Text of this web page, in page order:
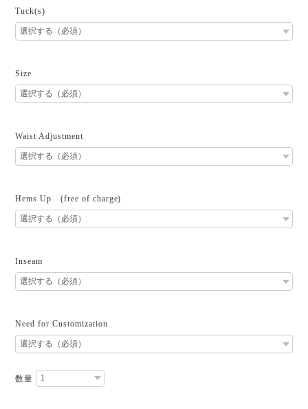
Tuck(s)
Size
Waist Adjustment
Hems Up (free of charge)
Inseam
Need for Customization
数量